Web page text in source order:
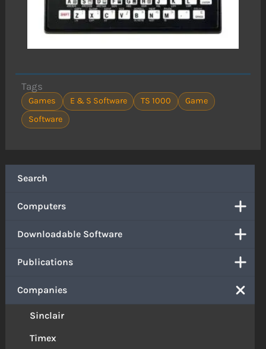
Search
Computers
Downloadable Software
Publications
Companies
Sinclair
Timex
Tags
Games E & S Software TS 1000
Game
Software